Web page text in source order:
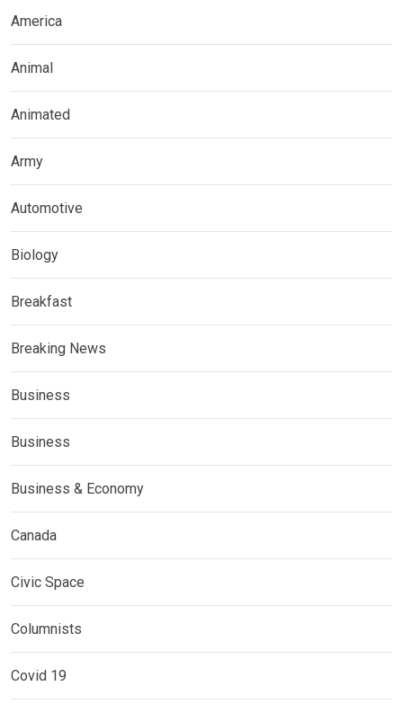
America
Animal
Animated
Army
Automotive
Biology
Breakfast
Breaking News
Business
Business
Business & Economy
Canada
Civic Space
Columnists
Covid 19